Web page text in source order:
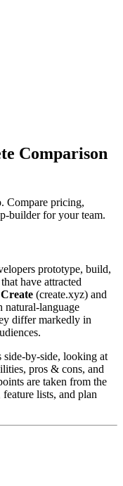
Comparison
Compare pricing,
builder for your team.
prototype, build,
have attracted
Create (create.xyz) and
differ markedly in
looking at
pros & cons, and
are taken from the
lists, and plan